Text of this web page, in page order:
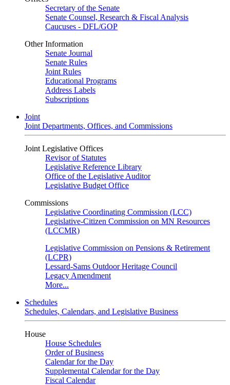
Secretary of the Senate
Senate Counsel, Research & Fiscal Analysis
Caucuses - DFL/GOP
Other Information
Senate Journal
Senate Rules
Joint Rules
Educational Programs
Address Labels
Subscriptions
Joint
Joint Departments, Offices, and Commissions
Joint Legislative Offices
Revisor of Statutes
Legislative Reference Library
Office of the Legislative Auditor
Legislative Budget Office
Commissions
Legislative Coordinating Commission (LCC)
Legislative-Citizen Commission on MN Resources
(LCCMR)
Legislative Commission on Pensions & Retirement
(LCPR)
Lessard-Sams Outdoor Heritage Council
Legacy Amendment
More...
Schedules
Schedules, Calendars, and Legislative Business
House
House Schedules
Order of Business
Calendar for the Day
Supplemental Calendar for the Day
Fiscal Calendar